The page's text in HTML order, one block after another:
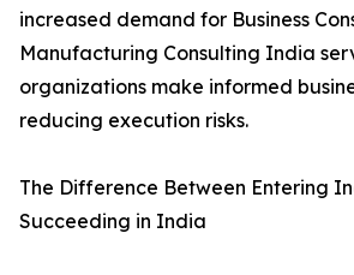
increased demand for Business
Manufacturing Consulting India
organizations make informed
reducing execution risks.
The Difference Between Entering
Succeeding in India